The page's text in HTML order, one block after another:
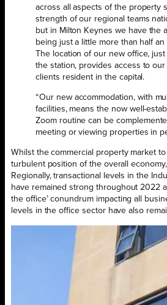
across all aspects of the property
strength of our regional teams
but in Milton Keynes we have the
being just a little more than half
The location of our new office,
the station, provides access to our
clients resident in the capital.
“Our new accommodation, with
facilities, means the now well-
Zoom routine can be
meeting or viewing properties in
Whilst the commercial property market
turbulent position of the overall
Regionally, transactional levels in the
have remained strong throughout 2022
the office’ conundrum impacting all
levels in the office sector have also